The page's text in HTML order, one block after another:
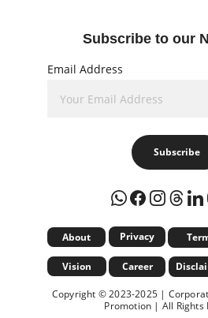
Subscribe to our
Email Address
Subscribe
Vision
About
Career
Privacy
Copyright © 2023-2025 |
Promotion | All Rights